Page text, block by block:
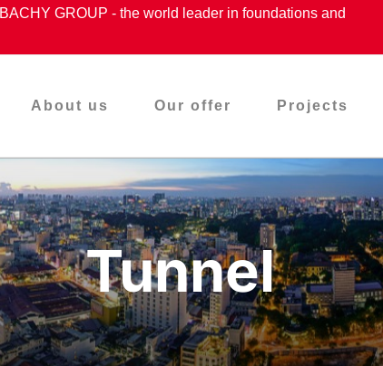
GROUP - the world leader in foundations and
About us Our offer Projects
Tunnel